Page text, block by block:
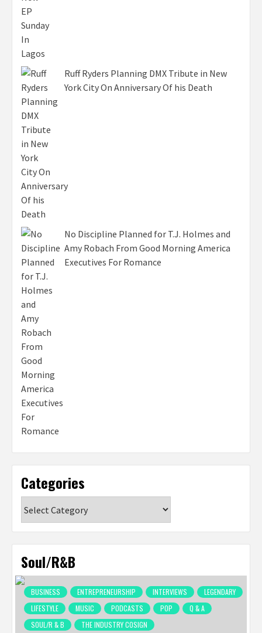
Ruff Ryders Planning DMX Tribute in New
York City On Anniversary Of his Death
No Discipline Planned for T.J. Holmes and
Amy Robach From Good Morning America
Executives For Romance
Categories
Soul/R&B
BUSINESS ENTREPRENEURSHIP INTERVIEWS
LEGENDARY
LIFESTYLE
MUSIC PODCASTS POP
Q & A
SOUL/R & B
THE INDUSTRY COSIGN